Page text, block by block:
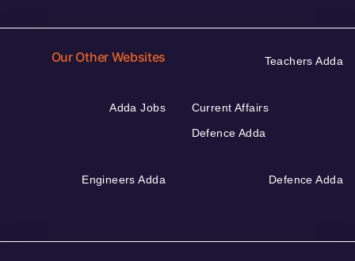
Our Other Websites Teachers Adda
Adda Jobs
Current Affairs
Defence Adda
Engineers Adda Defence Adda